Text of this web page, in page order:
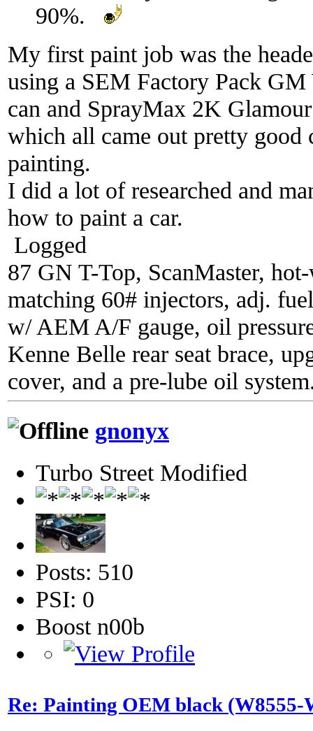
90%.
My first paint job was the
using a SEM Factory Pack
can and SprayMax 2K
which all came out pretty good
painting.
I did a lot of researched and
how to paint a car.
Logged
87 GN T-Top, ScanMaster,
matching 60# injectors, adj.
w/ AEM A/F gauge, oil
Kenne Belle rear seat brace,
cover, and a pre-lube oil
gnonyx
Turbo Street Modified
Posts: 510
PSI: 0
Boost n00b
Re: Painting OEM black